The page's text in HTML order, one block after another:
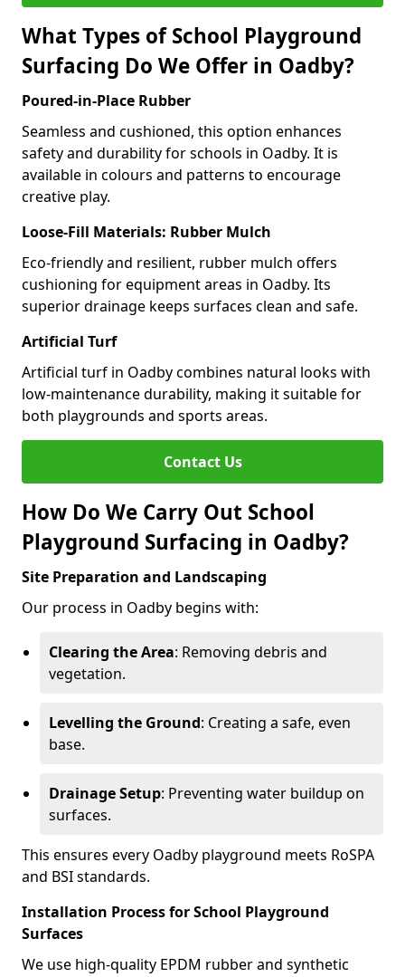
What Types of School Playground
Surfacing Do We Offer in Oadby?
Poured-in-Place Rubber
Seamless and cushioned, this option enhances
safety and durability for schools in Oadby. It is
available in colours and patterns to encourage
creative play.
Loose-Fill Materials: Rubber Mulch
Eco-friendly and resilient, rubber mulch offers
cushioning for equipment areas in Oadby. Its
superior drainage keeps surfaces clean and safe.
Artificial Turf
Artificial turf in Oadby combines natural looks with
low-maintenance durability, making it suitable for
both playgrounds and sports areas.
Contact Us
How Do We Carry Out School
Playground Surfacing in Oadby?
Site Preparation and Landscaping
Our process in Oadby begins with:
Clearing the Area: Removing debris and
vegetation.
Levelling the Ground: Creating a safe, even
base.
Drainage Setup: Preventing water buildup on
surfaces.
This ensures every Oadby playground meets RoSPA
and BSI standards.
Installation Process for School Playground
Surfaces
We use high-quality EPDM rubber and synthetic